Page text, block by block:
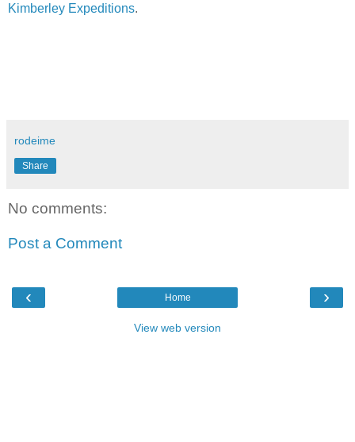
Kimberley Expeditions.
rodeime
Share
No comments:
Post a Comment
‹ ›
Home
View web version